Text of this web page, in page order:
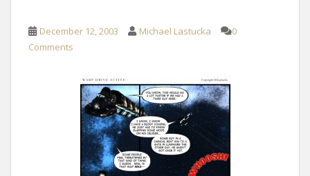
December 12, 2003 Michael Lastucka
0
Comments